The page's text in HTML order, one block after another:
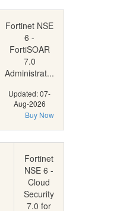
Fortinet NSE
6 -
FortiSOAR
7.0
Administrat...
Updated: 07-
Aug-2026
Buy Now
Fortinet
NSE 6 -
Cloud
Security
7.0 for